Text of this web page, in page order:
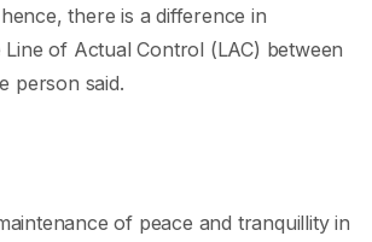
there is a difference in
of Actual Control (LAC) between
person said.
of peace and tranquillity in